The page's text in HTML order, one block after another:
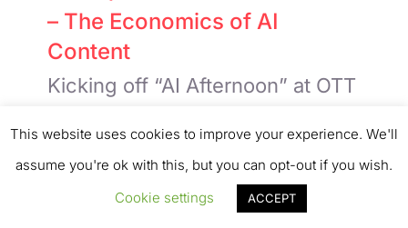
– The Economics of AI
Content
Kicking off “AI Afternoon” at OTT
the excellent Kat Gellein Viken,
Co-founder, Metrotone Media;
Daniel Gordon, CEO, Moonmax;
This website uses cookies to improve your experience. We'll
assume you're ok with this, but you can opt-out if you wish.
Cookie settings
ACCEPT